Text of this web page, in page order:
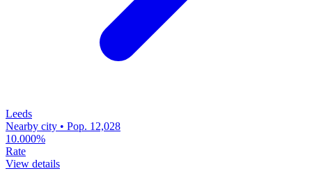
Leeds
Nearby city • Pop. 12,028
10.000%
Rate
View details